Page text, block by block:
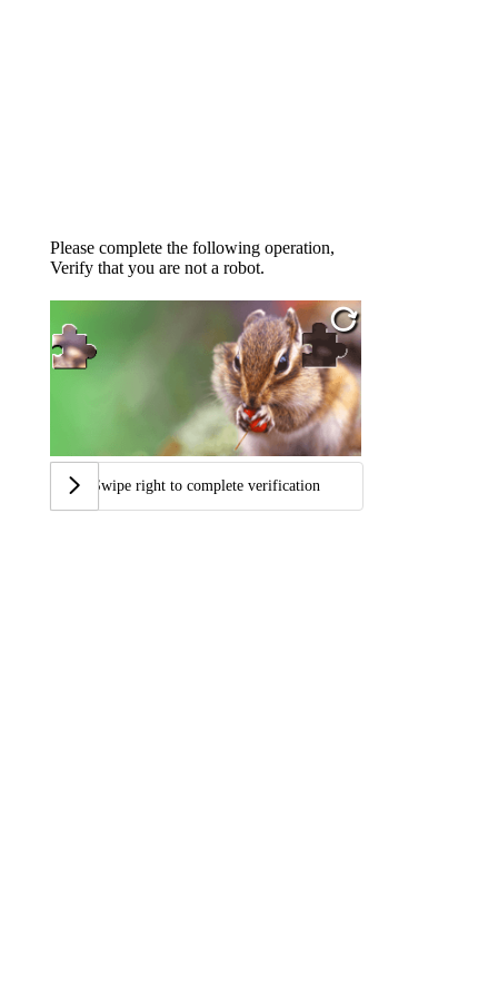
Please complete the following operation,
Verify that you are not a robot.
Swipe right to complete verification